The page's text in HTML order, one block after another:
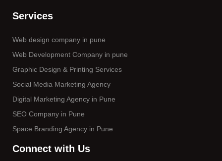
Services
Web design company in pune
Web Development Company in pune
Graphic Design & Printing Services
Social Media Marketing Agency
Digital Marketing Agency in Pune
SEO Company in Pune
Space Branding Agency in Pune
Connect with Us